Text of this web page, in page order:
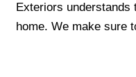
Exteriors
home. We make sure